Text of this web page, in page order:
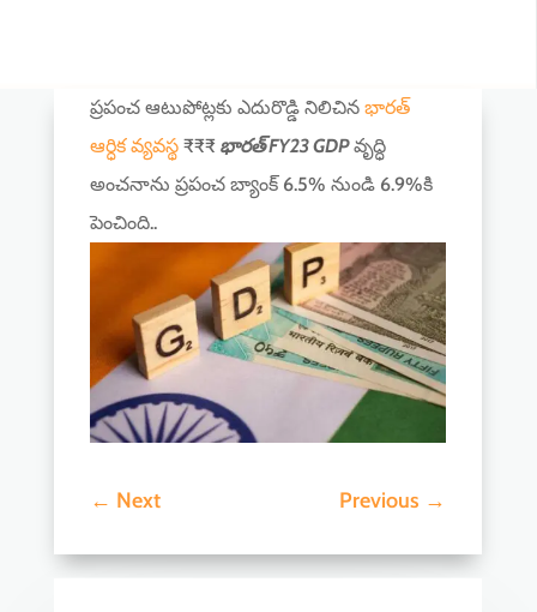
ప్రపంచ ఆటుపోట్లకు ఎదురొడ్డి నిలిచిన భారత్
ఆర్ధిక వ్యవస్థ₹₹₹ భారత్ FY23 GDPవృద్ధి
అంచనాను ప్రపంచ బ్యాంక్ 6.5% నుండి 6.9%కి
పెంచింది..
← Next Previous →